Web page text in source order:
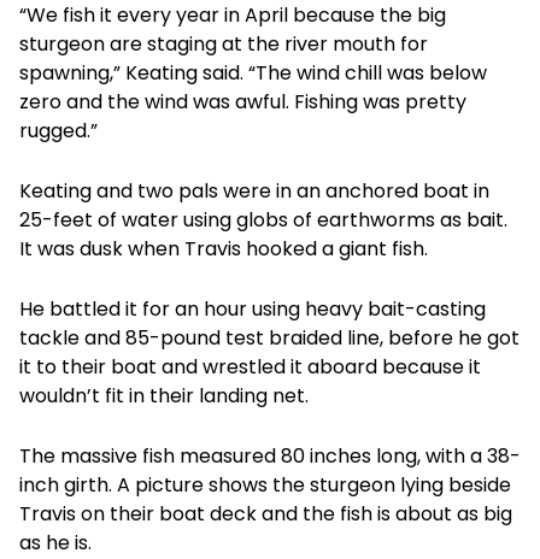
“We fish it every year in April because the big
sturgeon are staging at the river mouth for
spawning,” Keating said. “The wind chill was below
zero and the wind was awful. Fishing was pretty
rugged.”
Keating and two pals were in an anchored boat in
25-feet of water using globs of earthworms as bait.
It was dusk when Travis hooked a giant fish.
He battled it for an hour using heavy bait-casting
tackle and 85-pound test braided line, before he got
it to their boat and wrestled it aboard because it
wouldn’t fit in their landing net.
The massive fish measured 80 inches long, with a 38-
inch girth. A picture shows the sturgeon lying beside
Travis on their boat deck and the fish is about as big
as he is.